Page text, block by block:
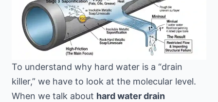
To understand why hard water is a “drain
killer,” we have to look at the molecular level.
When we talk about hard water drain